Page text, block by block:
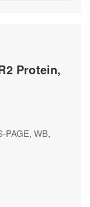
Protein,
PAGE, WB,